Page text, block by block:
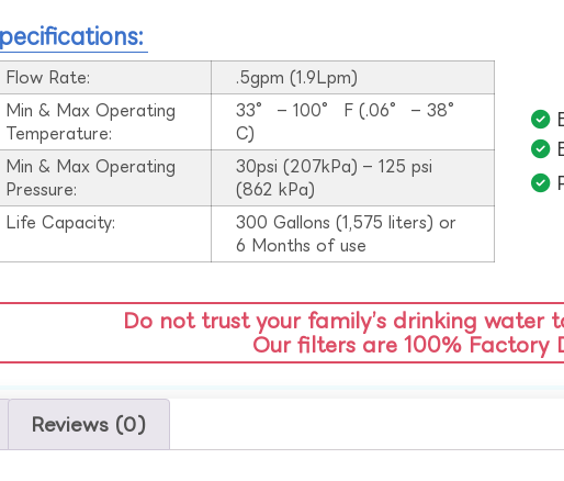
Flow Rate:
.5gpm (1.9Lpm)
Min & Max Operating
Temperature:
33° – 100° F (.06° – 38°
C)
Min & Max Operating
Pressure:
30psi (207kPa) – 125 psi
(862 kPa)
Life Capacity:
300 Gallons (1,575 liters) or
6 Months of use
Do not trust your family’s drinking water
Our filters are 100% Factory
Reviews (0)